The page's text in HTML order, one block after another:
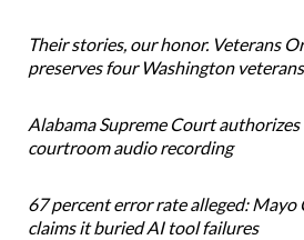
Their stories, our honor. Veterans
preserves four Washington
Alabama Supreme Court
courtroom audio recording
67 percent error rate alleged: Mayo
claims it buried AI tool failures